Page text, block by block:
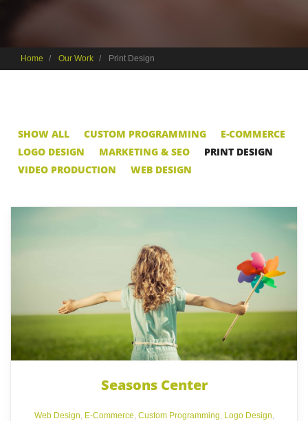
Home Our Work Print Design
SHOW ALL CUSTOM PROGRAMMING
E-COMMERCE
LOGO DESIGN
MARKETING & SEO
PRINT DESIGN
VIDEO PRODUCTION
WEB DESIGN
Seasons Center
Web Design, E-Commerce, Custom Programming, Logo Design,